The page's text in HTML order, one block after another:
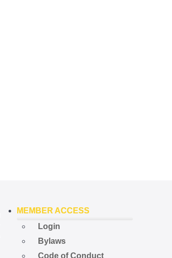
MEMBER ACCESS
Login
Bylaws
Code of Conduct